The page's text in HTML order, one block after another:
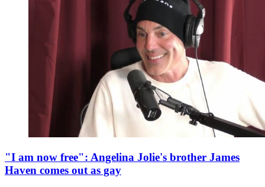
"I am now free": Angelina Jolie's brother James
Haven comes out as gay